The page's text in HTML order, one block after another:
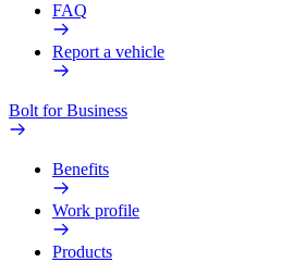
FAQ
Report a vehicle
Bolt for Business
Benefits
Work profile
Products